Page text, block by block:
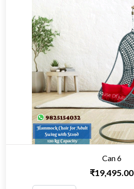
Can 6
₹19,495.00